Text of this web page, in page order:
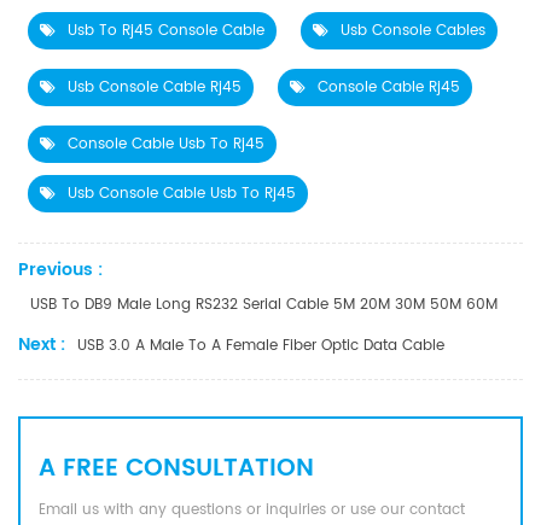
Usb To Rj45 Console Cable Usb Console Cables
Usb Console Cable Rj45 Console Cable Rj45
Console Cable Usb To Rj45
Usb Console Cable Usb To Rj45
Previous :
USB To DB9 Male Long RS232 Serial Cable 5M 20M 30M 50M 60M
Next : USB 3.0 A Male To A Female Fiber Optic Data Cable
A FREE CONSULTATION
Email us with any questions or inquiries or use our contact